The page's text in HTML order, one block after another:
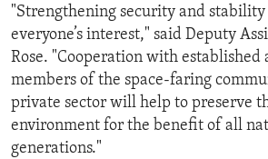
"Strengthening security and stability
everyone’s interest," said Deputy
Rose. "Cooperation with established
members of the space-faring
private sector will help to preserve
environment for the benefit of all
generations."